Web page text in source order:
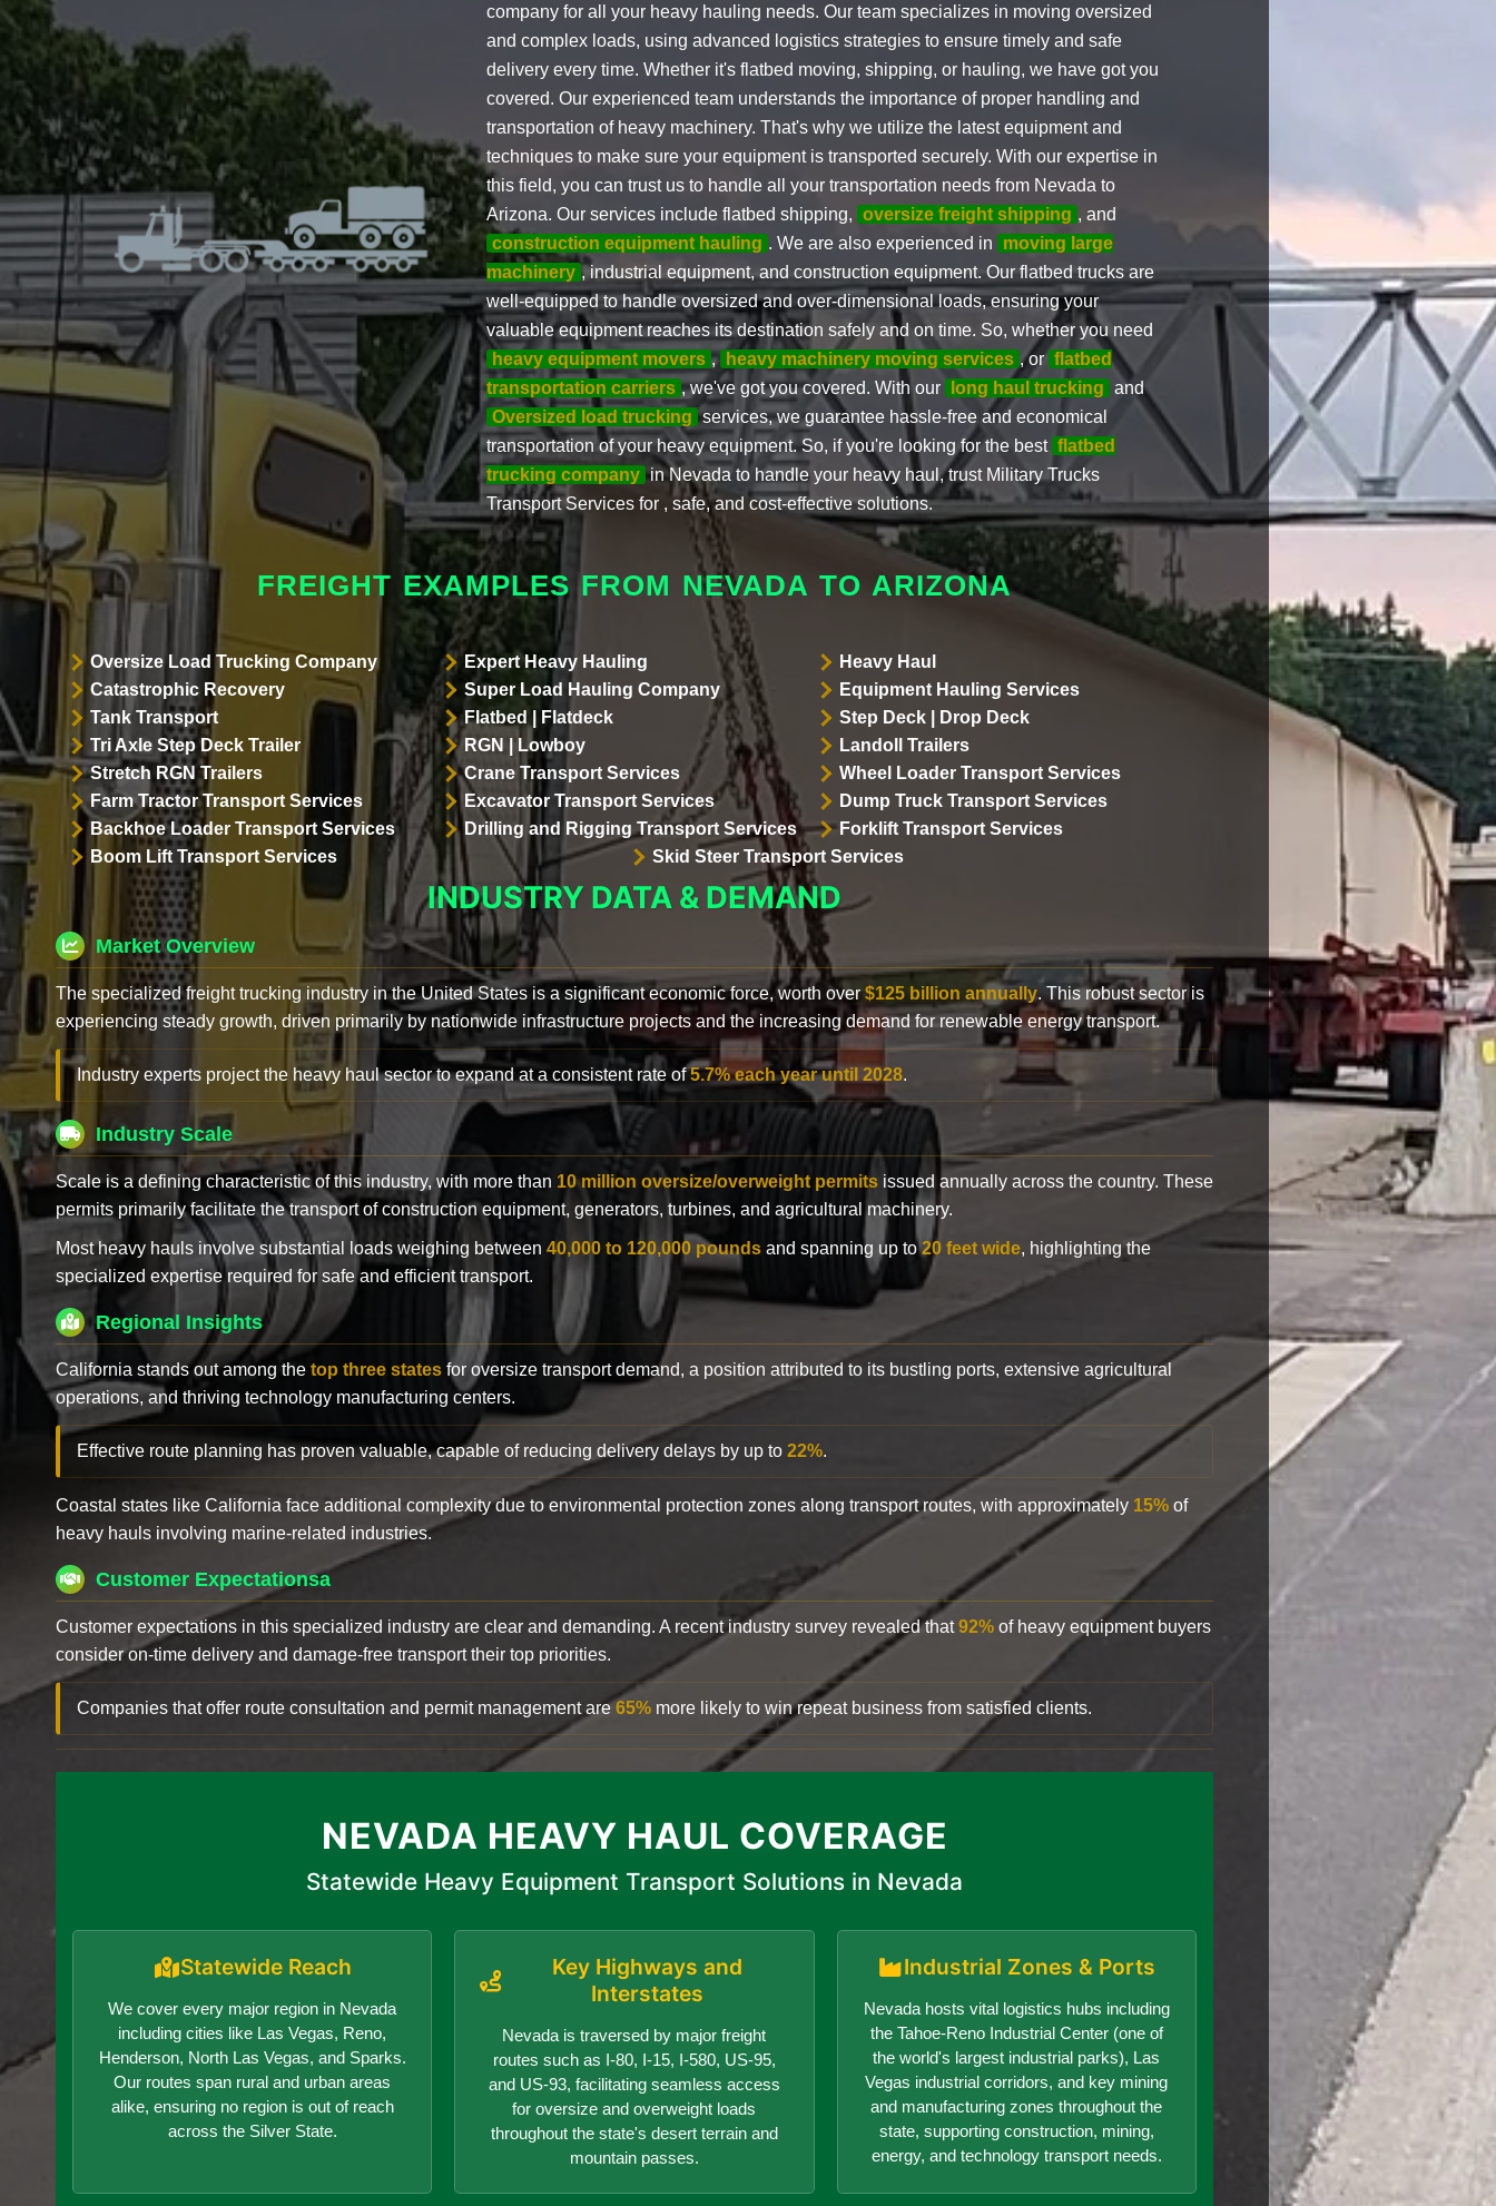
company for all your heavy hauling needs. Our team specializes in moving oversized
and complex loads, using advanced logistics strategies to ensure timely and safe
delivery every time. Whether it's flatbed moving, shipping, or hauling, we have got you
covered. Our experienced team understands the importance of proper handling and
transportation of heavy machinery. That's why we utilize the latest equipment and
techniques to make sure your equipment is transported securely. With our expertise in
this field, you can trust us to handle all your transportation needs from Nevada to
Arizona. Our services include flatbed shipping, oversize freight shipping , and
construction equipment hauling . We are also experienced in
moving large
machinery , industrial equipment, and construction equipment. Our flatbed trucks are
well-equipped to handle oversized and over-dimensional loads, ensuring your
valuable equipment reaches its destination safely and on time. So, whether you need
heavy equipment movers , heavy machinery moving services , or flatbed
transportation carriers , we've got you covered. With our long haul trucking and
Oversized load trucking services, we guarantee hassle-free and economical
transportation of your heavy equipment. So, if you're looking for the best flatbed
trucking company in Nevada to handle your heavy haul, trust Military Trucks
Transport Services for , safe, and cost-effective solutions.
FREIGHT EXAMPLES FROM NEVADA TO ARIZONA
Oversize Load Trucking Company Expert Heavy Hauling
Heavy Haul
Catastrophic Recovery
Super Load Hauling Company
Equipment Hauling Services
Tank Transport
Flatbed | Flatdeck
Step Deck | Drop Deck
Tri Axle Step Deck Trailer
RGN | Lowboy
Landoll Trailers
Stretch RGN Trailers
Crane Transport Services
Wheel Loader Transport Services
Farm Tractor Transport Services
Excavator Transport Services
Dump Truck Transport Services
Backhoe Loader Transport Services
Drilling and Rigging Transport Services
Forklift Transport Services
Boom Lift Transport Services
Skid Steer Transport Services
INDUSTRY DATA & DEMAND
Market Overview
The specialized freight trucking industry in the United States is a significant economic force, worth over$125 billion annually. This robust sector is
experiencing steady growth, driven primarily by nationwide infrastructure projects and the increasing demand for renewable energy transport.
Industry experts project the heavy haul sector to expand at a consistent rate of5.7% each year until 2028.
Industry Scale
Scale is a defining characteristic of this industry, with more than 10 million oversize/overweight permits issued annually across the country. These
permits primarily facilitate the transport of construction equipment, generators, turbines, and agricultural machinery.
Most heavy hauls involve substantial loads weighing between 40,000 to 120,000 pounds and spanning up to20 feet wide, highlighting the
specialized expertise required for safe and efficient transport.
Regional Insights
California stands out among the top three states for oversize transport demand, a position attributed to its bustling ports, extensive agricultural
operations, and thriving technology manufacturing centers.
Effective route planning has proven valuable, capable of reducing delivery delays by up to 22%.
Coastal states like California face additional complexity due to environmental protection zones along transport routes, with approximately 15% of
heavy hauls involving marine-related industries.
Customer Expectationsa
Customer expectations in this specialized industry are clear and demanding. A recent industry survey revealed that92% of heavy equipment buyers
consider on-time delivery and damage-free transport their top priorities.
Companies that offer route consultation and permit management are65% more likely to win repeat business from satisfied clients.
NEVADA HEAVY HAUL COVERAGE
Statewide Heavy Equipment Transport Solutions in Nevada
Statewide Reach
We cover every major region in Nevada
including cities like Las Vegas, Reno,
Henderson, North Las Vegas, and Sparks.
Our routes span rural and urban areas
alike, ensuring no region is out of reach
across the Silver State.
Key Highways and
Interstates
Nevada is traversed by major freight
routes such as I-80, I-15, I-580, US-95,
and US-93, facilitating seamless access
for oversize and overweight loads
throughout the state's desert terrain and
mountain passes.
Industrial Zones & Ports
Nevada hosts vital logistics hubs including
the Tahoe-Reno Industrial Center (one of
the world's largest industrial parks), Las
Vegas industrial corridors, and key mining
and manufacturing zones throughout the
state, supporting construction, mining,
energy, and technology transport needs.